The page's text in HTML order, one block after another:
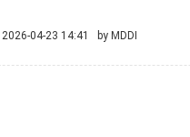
2026-04-23 14:41 by MDDI